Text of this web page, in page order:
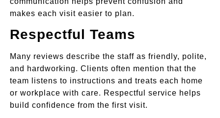
makes each visit easier to plan.
Respectful Teams
Many reviews describe the staff as friendly, polite,
and hardworking. Clients often mention that the
team listens to instructions and treats each home
or workplace with care. Respectful service helps
build confidence from the first visit.